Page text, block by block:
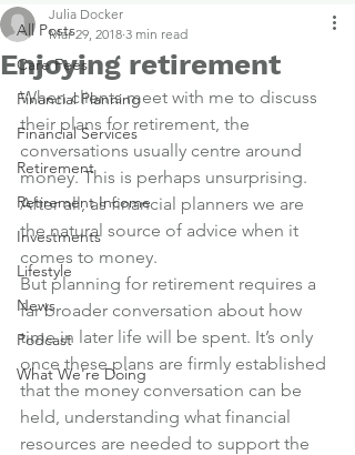
All Posts
Care Fees
Financial Planning
Financial Services
Retirement
Retirement Income
Investments
Lifestyle
News
Podcast
What We're Doing
Enjoying retirement
Julia Docker
Mar 29, 2018 3 min read
When clients meet with me to discuss
their plans for retirement, the
conversations usually centre around
money. This is perhaps unsurprising.
After all, as financial planners we are
the natural source of advice when it
comes to money.
But planning for retirement requires a
far broader conversation about how
time in later life will be spent. It’s only
once these plans are firmly established
that the money conversation can be
held, understanding what financial
resources are needed to support the